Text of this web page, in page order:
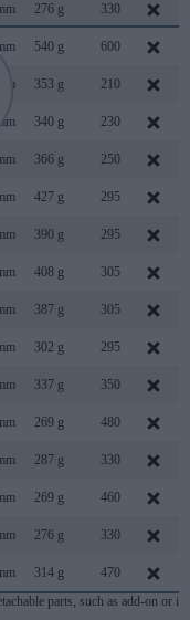
276 g 330
540 g 600
353 g 210
340 g 230
366 g 250
427 g 295
390 g 295
408 g 305
387 g 305
302 g 295
337 g 350
269 g 480
287 g 330
269 g 460
276 g 330
314 g 470
parts, such as add-on or